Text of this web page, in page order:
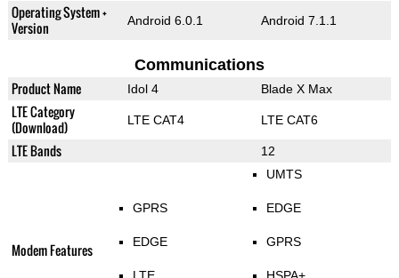
Operating System +
Version
Android 6.0.1 Android 7.1.1
Communications
Product Name Idol 4 Blade X Max
LTE Category
(Download)
LTE CAT4 LTE CAT6
LTE Bands 12
Modem Features
GPRS
EDGE
UMTS
EDGE
GPRS